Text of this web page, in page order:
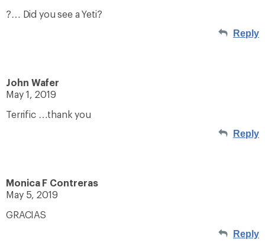
?… Did you see a Yeti?
Reply
John Wafer
May 1, 2019
Terrific …thank you
Reply
Monica F Contreras
May 5, 2019
GRACIAS
Reply